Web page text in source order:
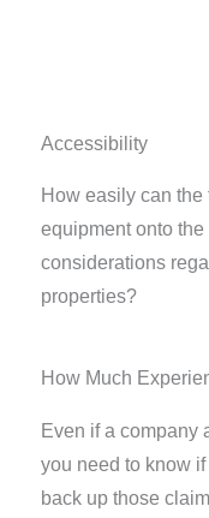
Accessibility
How easily can
equipment onto the
considerations
properties?
How Much
Even if a company
you need to know
back up those